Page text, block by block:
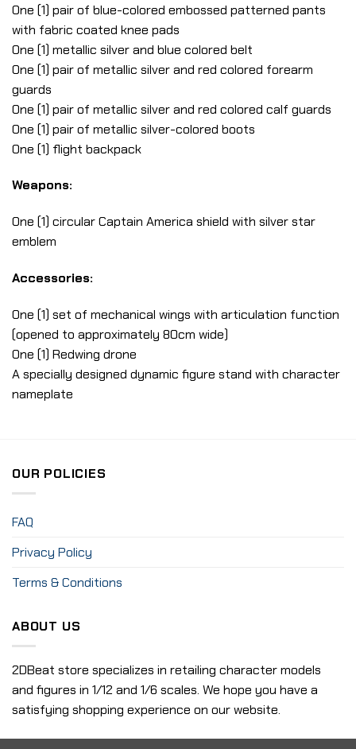
One (1) pair of blue-colored embossed patterned pants
with fabric coated knee pads
One (1) metallic silver and blue colored belt
One (1) pair of metallic silver and red colored forearm
guards
One (1) pair of metallic silver and red colored calf guards
One (1) pair of metallic silver-colored boots
One (1) flight backpack
Weapons:
One (1) circular Captain America shield with silver star
emblem
Accessories:
One (1) set of mechanical wings with articulation function
(opened to approximately 80cm wide)
One (1) Redwing drone
A specially designed dynamic figure stand with character
nameplate
OUR POLICIES
FAQ
Privacy Policy
Terms & Conditions
ABOUT US
2DBeat store specializes in retailing character models
and figures in 1/12 and 1/6 scales. We hope you have a
satisfying shopping experience on our website.